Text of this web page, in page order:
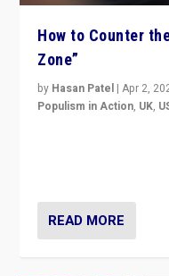
How to Counter
Zone”
by Hasan Patel |Apr 2,
Populism in Action, UK,
READ MORE